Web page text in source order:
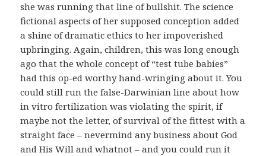
she was running that line of bullshit. The science
fictional aspects of her supposed conception added
a shine of dramatic ethics to her impoverished
upbringing. Again, children, this was long enough
ago that the whole concept of “test tube babies”
had this op-ed worthy hand-wringing about it. You
could still run the false-Darwinian line about how
in vitro fertilization was violating the spirit, if
maybe not the letter, of survival of the fittest with a
straight face – nevermind any business about God
and His Will and whatnot – and you could run it